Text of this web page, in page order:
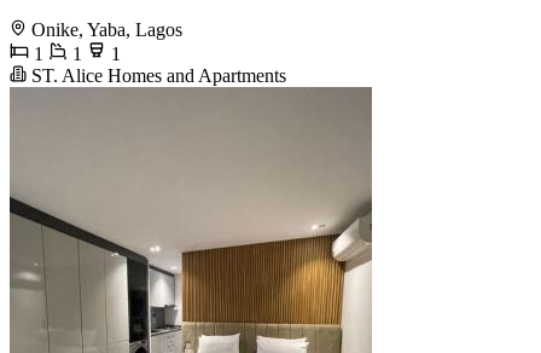
Onike, Yaba, Lagos
1
1
1
ST. Alice Homes and Apartments